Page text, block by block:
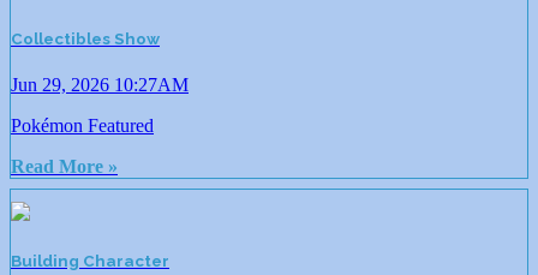
Collectibles Show
Jun 29, 2026 10:27AM
Pokémon Featured
Read More »
Building Character